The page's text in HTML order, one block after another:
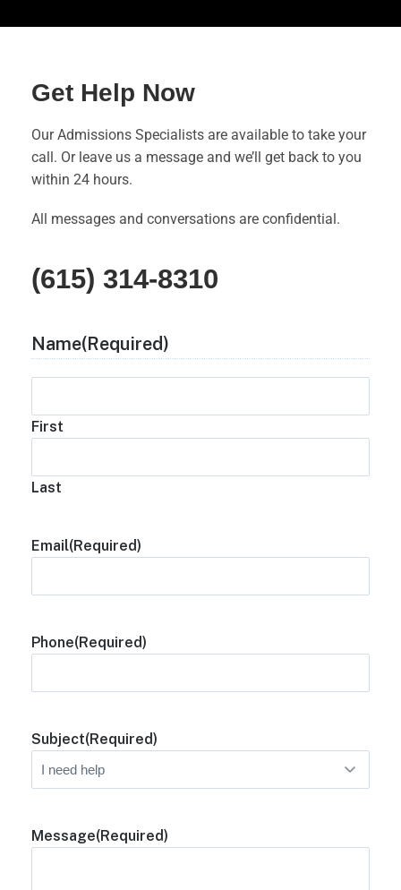
Get Help Now
Our Admissions Specialists are available to take your
call. Or leave us a message and we’ll get back to you
within 24 hours.
All messages and conversations are confidential.
(615) 314-8310
Name(Required)
First
Last
Email(Required)
Phone(Required)
Subject(Required)
Message(Required)